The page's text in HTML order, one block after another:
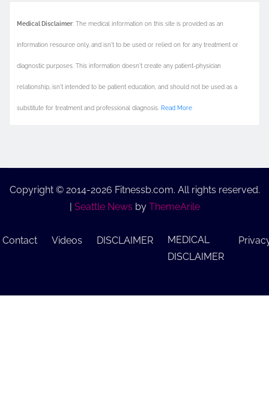
Medical Disclaimer: The medical information on this site is provided as an
information resource only, and isn't to be used or relied on for any treatment or
diagnostic purposes. This information doesn't create any patient-physician
relationship, isn't intended to be patient education, and should not be used as a
substitute for treatment and professional diagnosis. Read More
Copyright © 2014-2026 Fitnessb.com. All rights reserved.
Seattle News by ThemeArile
Contact Videos DISCLAIMER
MEDICAL
DISCLAIMER